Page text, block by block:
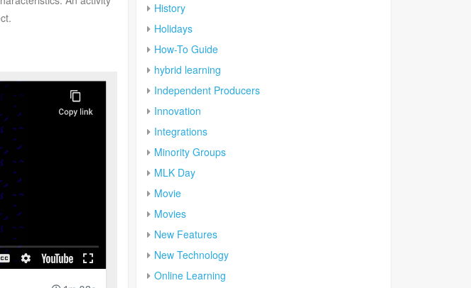
History
Holidays
How-To Guide
hybrid learning
Independent Producers
Innovation
Integrations
Minority Groups
MLK Day
Movie
Movies
New Features
New Technology
Online Learning